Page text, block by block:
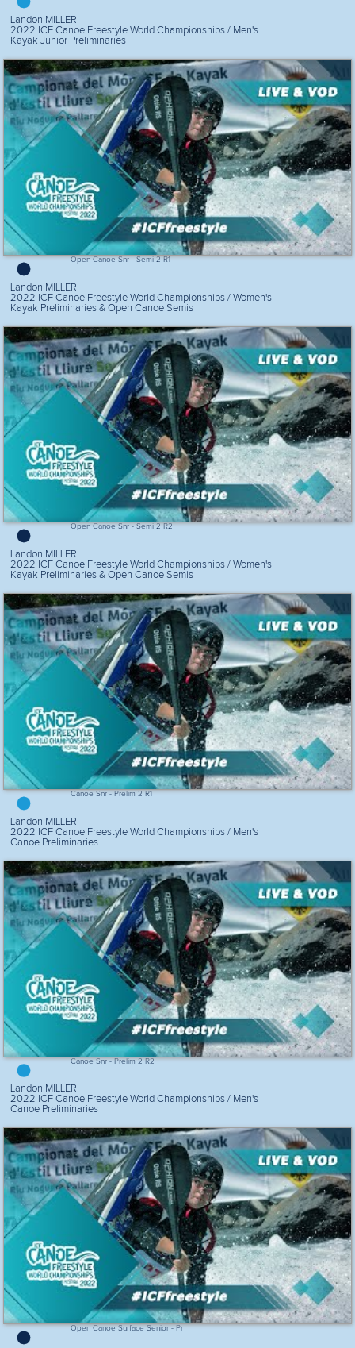
Landon MILLER
2022 ICF Canoe Freestyle World Championships / Men's
Kayak Junior Preliminaries
Open Canoe Snr - Semi 2 R1
Landon MILLER
2022 ICF Canoe Freestyle World Championships / Women's
Kayak Preliminaries & Open Canoe Semis
Open Canoe Snr - Semi 2 R2
Landon MILLER
2022 ICF Canoe Freestyle World Championships / Women's
Kayak Preliminaries & Open Canoe Semis
Canoe Snr - Prelim 2 R1
Landon MILLER
2022 ICF Canoe Freestyle World Championships / Men's
Canoe Preliminaries
Canoe Snr - Prelim 2 R2
Landon MILLER
2022 ICF Canoe Freestyle World Championships / Men's
Canoe Preliminaries
Open Canoe Surface Senior - Pr